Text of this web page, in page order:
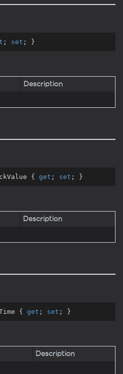
; set ; }
Description
{ get ; set ; }
Description
{ get ; set ; }
Description